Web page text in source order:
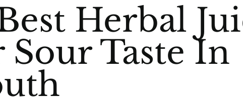
Herbal
Sour Taste In